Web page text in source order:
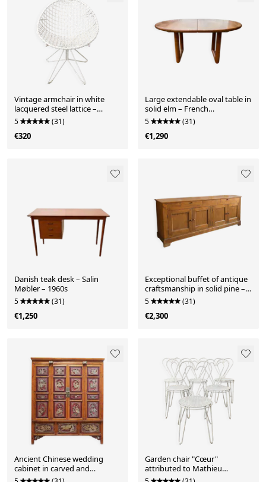
Vintage armchair in white
lacquered steel lattice –
modernist design
5 (31)
€320
Large extendable oval table in
solid elm – French
craftsmanship, 1970s.
5 (31)
€1,290
Danish teak desk – Salin
Møbler – 1960s
5 (31)
€1,250
Exceptional buffet of antique
craftsmanship in solid pine –
270 cm
5 (31)
€2,300
Ancient Chinese wedding
cabinet in carved and
lacquered elm – Ni School
Garden chair "Cœur"
attributed to Mathieu
Matégot, perforated metal,